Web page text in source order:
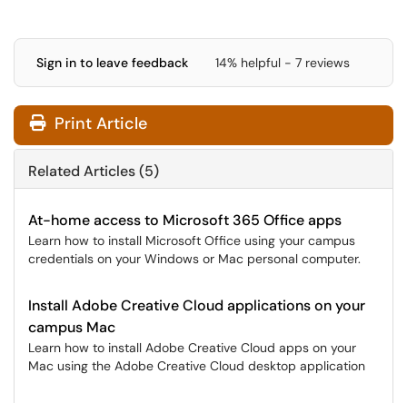
Sign in to leave feedback 14% helpful - 7 reviews
Print Article
Related Articles (5)
At-home access to Microsoft 365 Office apps
Learn how to install Microsoft Office using your campus
credentials on your Windows or Mac personal computer.
Install Adobe Creative Cloud applications on your
campus Mac
Learn how to install Adobe Creative Cloud apps on your
Mac using the Adobe Creative Cloud desktop application